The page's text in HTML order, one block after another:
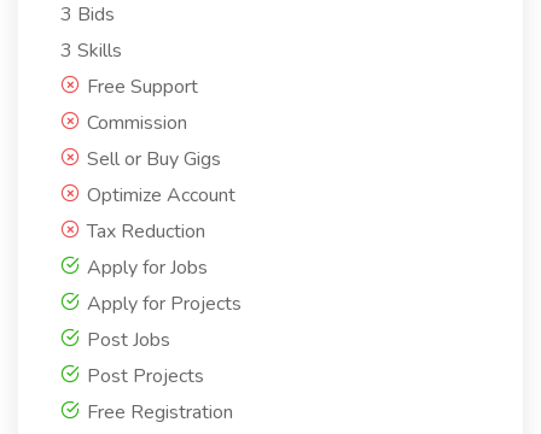
3 Bids
3 Skills
Free Support
Commission
Sell or Buy Gigs
Optimize Account
Tax Reduction
Apply for Jobs
Apply for Projects
Post Jobs
Post Projects
Free Registration